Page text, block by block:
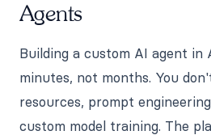
Agents
Building a custom AI agent in
minutes, not months. You
resources, prompt
custom model training. The